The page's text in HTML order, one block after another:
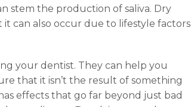
stem the production of saliva. Dry
can also occur due to lifestyle factors
your dentist. They can help you
that it isn’t the result of something
effects that go far beyond just bad